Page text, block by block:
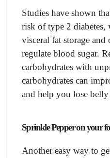
Studies have shown
risk of type 2 diabetes,
visceral fat storage
regulate blood sugar.
carbohydrates with
carbohydrates can
and help you lose belly
Sprinkle Pepper on your
Another easy way to